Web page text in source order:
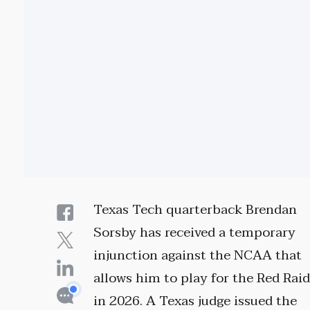
Texas Tech quarterback Brendan
Sorsby has received a temporary
injunction against the NCAA that
allows him to play for the Red
in 2026. A Texas judge issued the